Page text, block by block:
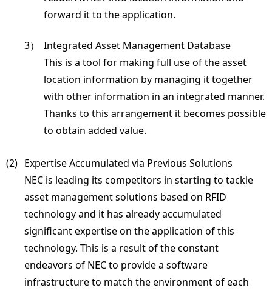
forward it to the application.
3）
Integrated Asset Management Database
This is a tool for making full use of the asset
location information by managing it together
with other information in an integrated manner.
Thanks to this arrangement it becomes possible
to obtain added value.
(2) Expertise Accumulated via Previous Solutions
NEC is leading its competitors in starting to tackle
asset management solutions based on RFID
technology and it has already accumulated
significant expertise on the application of this
technology. This is a result of the constant
endeavors of NEC to provide a software
infrastructure to match the environment of each